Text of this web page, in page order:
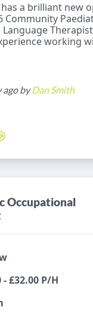
a brilliant new
Community
Language
working
ago byDan Smith
Occupational
- £32.00 P/H